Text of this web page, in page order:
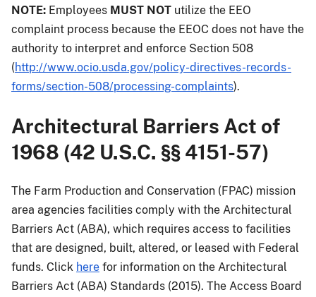
NOTE: Employees MUST NOT utilize the EEO
complaint process because the EEOC does not have the
authority to interpret and enforce Section 508
(http://www.ocio.usda.gov/policy-directives-records-
forms/section-508/processing-complaints).
Architectural Barriers Act of
1968 (42 U.S.C. §§ 4151-57)
The Farm Production and Conservation (FPAC) mission
area agencies facilities comply with the Architectural
Barriers Act (ABA), which requires access to facilities
that are designed, built, altered, or leased with Federal
funds. Click here for information on the Architectural
Barriers Act (ABA) Standards (2015). The Access Board